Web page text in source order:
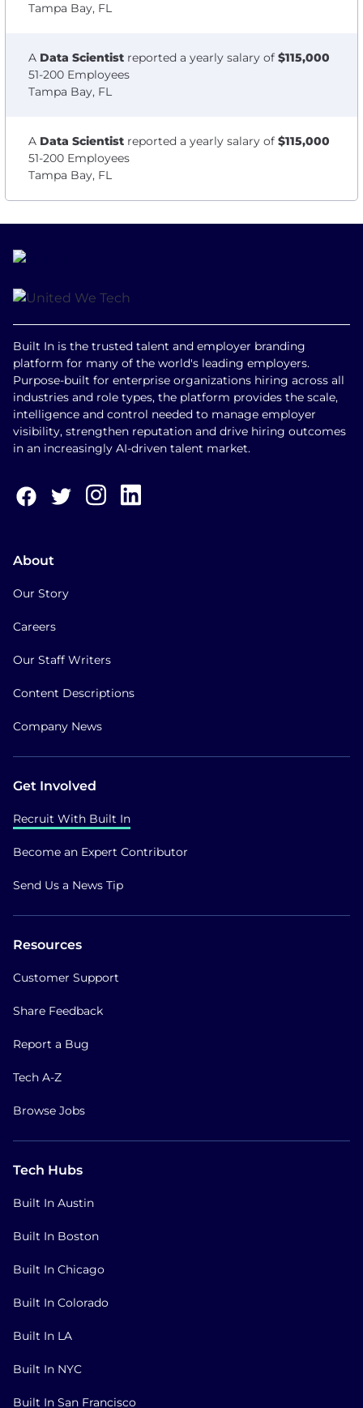
Tampa Bay, FL
A Data Scientist reported a yearly salary of $115,000
51-200 Employees
Tampa Bay, FL
A Data Scientist reported a yearly salary of $115,000
51-200 Employees
Tampa Bay, FL
Built In is the trusted talent and employer branding
platform for many of the world's leading employers.
Purpose-built for enterprise organizations hiring across all
industries and role types, the platform provides the scale,
intelligence and control needed to manage employer
visibility, strengthen reputation and drive hiring outcomes
in an increasingly AI-driven talent market.
About
Our Story
Careers
Our Staff Writers
Content Descriptions
Company News
Get Involved
Recruit With Built In
Become an Expert Contributor
Send Us a News Tip
Resources
Customer Support
Share Feedback
Report a Bug
Tech A-Z
Browse Jobs
Tech Hubs
Built In Austin
Built In Boston
Built In Chicago
Built In Colorado
Built In LA
Built In NYC
Built In San Francisco